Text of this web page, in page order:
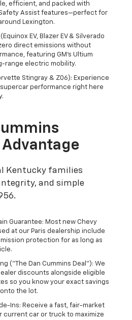
efficient, and packed with
Assist features—perfect for
Lexington.
EV, Blazer EV & Silverado
direct emissions without
featuring GM's Ultium
range electric mobility.
Stingray & Z06): Experience
performance right here
Kentucky families
and simple
Guarantee: Most new Chevy
at our Paris dealership include
protection for as long as
("The Dan Cummins Deal"): We
discounts alongside eligible
so you know your exact savings
the lot.
Ins: Receive a fast, fair-market
current car or truck to maximize